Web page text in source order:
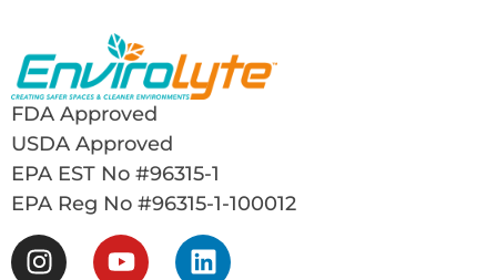
FDA Approved
USDA Approved
EPA EST No #96315-1
EPA Reg No #96315-1-100012